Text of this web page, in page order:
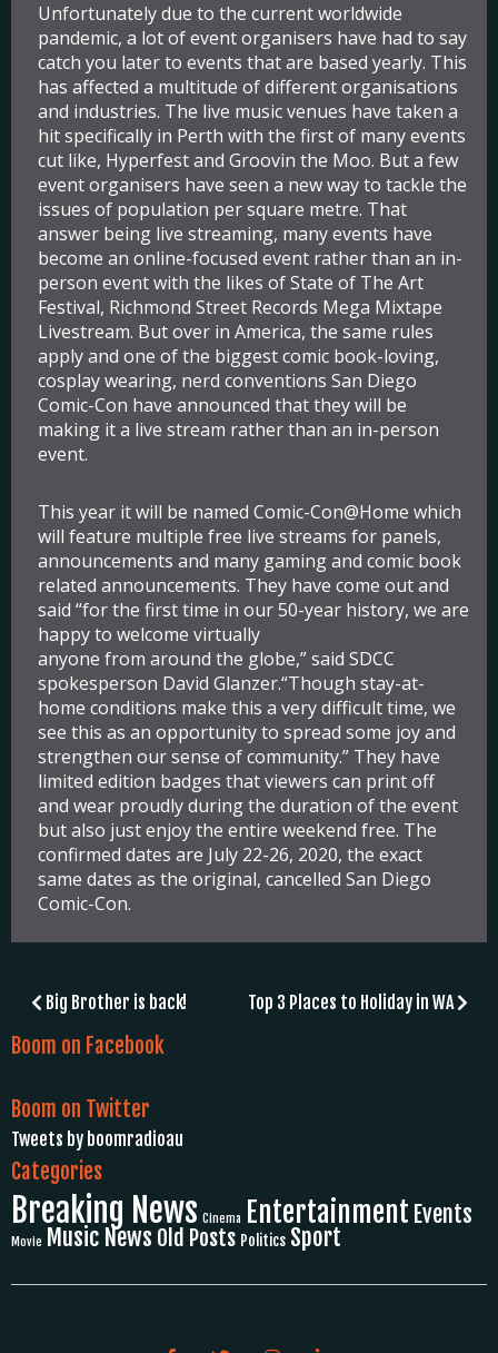
Unfortunately due to the current worldwide
pandemic, a lot of event organisers have had to say
catch you later to events that are based yearly. This
has affected a multitude of different organisations
and industries. The live music venues have taken a
hit specifically in Perth with the first of many events
cut like, Hyperfest and Groovin the Moo. But a few
event organisers have seen a new way to tackle the
issues of population per square metre. That
answer being live streaming, many events have
become an online-focused event rather than an in-
person event with the likes of State of The Art
Festival, Richmond Street Records Mega Mixtape
Livestream. But over in America, the same rules
apply and one of the biggest comic book-loving,
cosplay wearing, nerd conventions San Diego
Comic-Con have announced that they will be
making it a live stream rather than an in-person
event.
This year it will be named Comic-Con@Home which
will feature multiple free live streams for panels,
announcements and many gaming and comic book
related announcements. They have come out and
said “for the first time in our 50-year history, we are
happy to welcome virtually
anyone from around the globe,” said SDCC
spokesperson David Glanzer.“Though stay-at-
home conditions make this a very difficult time, we
see this as an opportunity to spread some joy and
strengthen our sense of community.” They have
limited edition badges that viewers can print off
and wear proudly during the duration of the event
but also just enjoy the entire weekend free. The
confirmed dates are July 22-26, 2020, the exact
same dates as the original, cancelled San Diego
Comic-Con.
Post
navigation
Big Brother is back! Top 3 Places to Holiday in WA
Boom on Facebook
Boom on Twitter
Tweets by boomradioau
Categories
Breaking News Cinema Entertainment Events
Movie Music News Old Posts Politics Sport